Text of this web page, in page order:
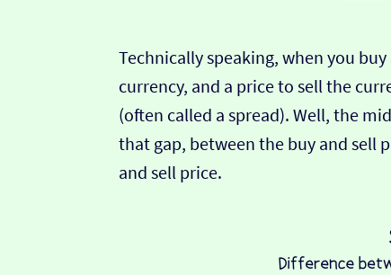
Technically speaking, when you
currency, and a price to sell the
(often called a spread). Well, the
that gap, between the buy and sell
and sell price.